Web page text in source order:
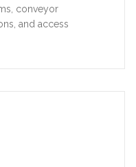
conveyor
and access